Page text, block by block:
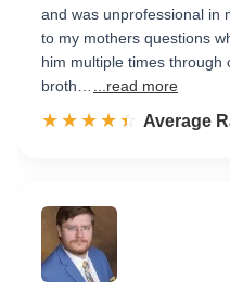
and was unprofessional in
to my mothers questions
him multiple times through
broth…
...read more
☆☆☆☆☆
★★★★★ Rated
Average